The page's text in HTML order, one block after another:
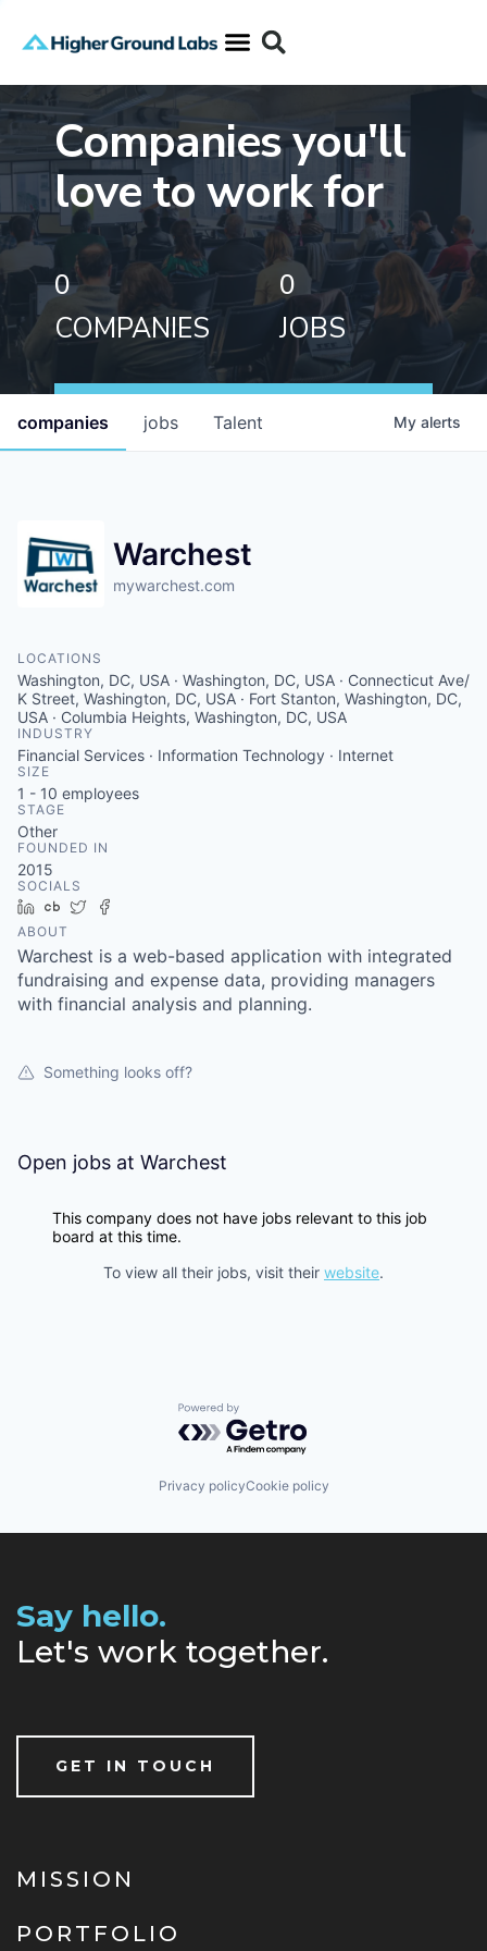
Companies you'll
love to work for
0
COMPANIES
0
JOBS
jobs
companies Talent My alerts
Warchest
mywarchest.com
LOCATIONS
Washington, DC, USA · Washington, DC, USA · Connecticut Ave/
K Street, Washington, DC, USA · Fort Stanton, Washington, DC,
USA · Columbia Heights, Washington, DC, USA
INDUSTRY
Financial Services · Information Technology · Internet
SIZE
1 - 10 employees
STAGE
Other
FOUNDED IN
2015
SOCIALS
LinkedIn
Crunchbase
Twitter
ABOUT
Warchest is a web-based application with integrated
fundraising and expense data, providing managers
with financial analysis and planning.
Something looks off?
Open jobs at Warchest
This company does not have jobs relevant to this job
board at this time.
To view all their jobs, visit their website.
Powered by Getro.com
Privacy policyCookie policy
Say hello.
Let's work together.
GET IN TOUCH
MISSION
PORTFOLIO